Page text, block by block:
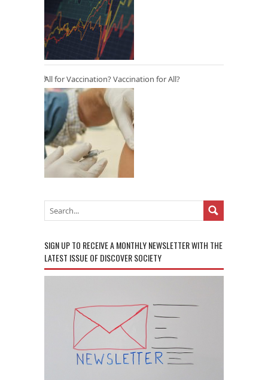
All for Vaccination? Vaccination for All?
SIGN UP TO RECEIVE A MONTHLY NEWSLETTER WITH THE
LATEST ISSUE OF DISCOVER SOCIETY